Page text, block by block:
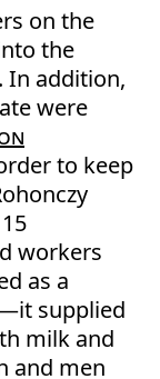
on the
the
In addition,
were
to keep
workers
as a
supplied
milk and
and men